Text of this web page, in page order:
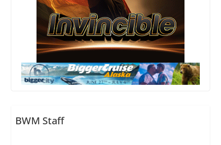
BWM Staff